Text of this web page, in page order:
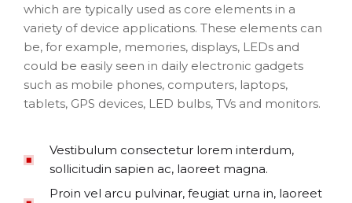
which are typically used as core elements in a
variety of device applications. These elements can
be, for example, memories, displays, LEDs and
could be easily seen in daily electronic gadgets
such as mobile phones, computers, laptops,
tablets, GPS devices, LED bulbs, TVs and monitors.
Vestibulum consectetur lorem interdum,
sollicitudin sapien ac, laoreet magna.
Proin vel arcu pulvinar, feugiat urna in, laoreet